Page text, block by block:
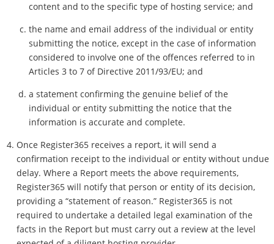
content and to the specific type of hosting service; and
the name and email address of the individual or entity
submitting the notice, except in the case of information
considered to involve one of the offences referred to in
Articles 3 to 7 of Directive 2011/93/EU; and
a statement confirming the genuine belief of the
individual or entity submitting the notice that the
information is accurate and complete.
Once Register365 receives a report, it will send a
confirmation receipt to the individual or entity without undue
delay. Where a Report meets the above requirements,
Register365 will notify that person or entity of its decision,
providing a “statement of reason.” Register365 is not
required to undertake a detailed legal examination of the
facts in the Report but must carry out a review at the level